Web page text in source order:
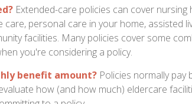
Extended-care policies can cover nursing
personal care in your home, assisted
facilities. Many policies cover some
you're considering a policy.
benefit amount? Policies normally pay
how (and how much) eldercare